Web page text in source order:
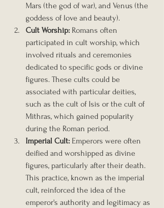
Mars (the god of war), and Venus (the
goddess of love and beauty).
Cult Worship: Romans often
participated in cult worship, which
involved rituals and ceremonies
dedicated to specific gods or divine
figures. These cults could be
associated with particular deities,
such as the cult of Isis or the cult of
Mithras, which gained popularity
during the Roman period.
Imperial Cult: Emperors were often
deified and worshipped as divine
figures, particularly after their death.
This practice, known as the imperial
cult, reinforced the idea of the
emperor's authority and legitimacy as